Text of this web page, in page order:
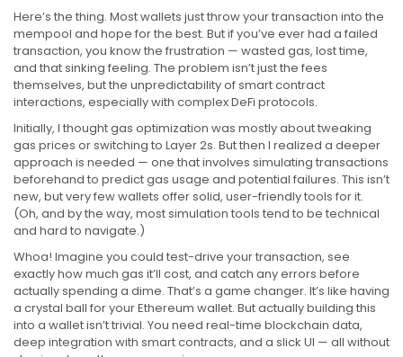
Here’s the thing. Most wallets just throw your transaction into the
mempool and hope for the best. But if you’ve ever had a failed
transaction, you know the frustration — wasted gas, lost time,
and that sinking feeling. The problem isn’t just the fees
themselves, but the unpredictability of smart contract
interactions, especially with complex DeFi protocols.
Initially, I thought gas optimization was mostly about tweaking
gas prices or switching to Layer 2s. But then I realized a deeper
approach is needed — one that involves simulating transactions
beforehand to predict gas usage and potential failures. This isn’t
new, but very few wallets offer solid, user-friendly tools for it.
(Oh, and by the way, most simulation tools tend to be technical
and hard to navigate.)
Whoa! Imagine you could test-drive your transaction, see
exactly how much gas it’ll cost, and catch any errors before
actually spending a dime. That’s a game changer. It’s like having
a crystal ball for your Ethereum wallet. But actually building this
into a wallet isn’t trivial. You need real-time blockchain data,
deep integration with smart contracts, and a slick UI — all without